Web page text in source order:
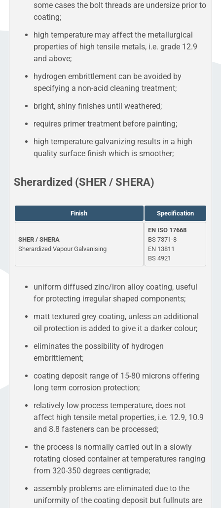
some cases the bolt threads are undersize prior to
coating;
high temperature may affect the metallurgical
properties of high tensile metals, i.e. grade 12.9
and above;
hydrogen embrittlement can be avoided by
specifying a non-acid cleaning treatment;
bright, shiny finishes until weathered;
requires primer treatment before painting;
high temperature galvanizing results in a high
quality surface finish which is smoother;
Sherardized (SHER / SHERA)
Finish Specification
SHER / SHERA
Sherardized Vapour Galvanising
EN ISO 17668
BS 7371-8
EN 13811
BS 4921
uniform diffused zinc/iron alloy coating, useful
for protecting irregular shaped components;
matt textured grey coating, unless an additional
oil protection is added to give it a darker colour;
eliminates the possibility of hydrogen
embrittlement;
coating deposit range of 15-80 microns offering
long term corrosion protection;
relatively low process temperature, does not
affect high tensile metal properties, i.e. 12.9, 10.9
and 8.8 fasteners can be processed;
the process is normally carried out in a slowly
rotating closed container at temperatures ranging
from 320-350 degrees centigrade;
assembly problems are eliminated due to the
uniformity of the coating deposit but fullnuts are